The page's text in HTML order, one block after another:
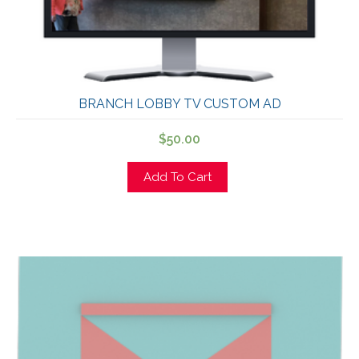
BRANCH LOBBY TV CUSTOM AD
$50.00
Add To Cart